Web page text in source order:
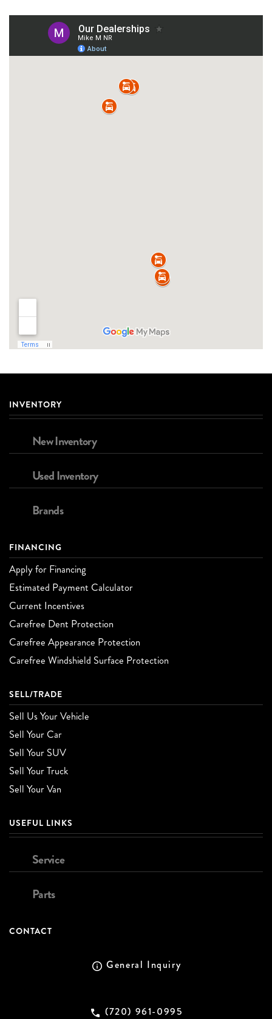
INVENTORY
New Inventory
Used Inventory
Brands
FINANCING
Apply for Financing
Estimated Payment Calculator
Current Incentives
Carefree Dent Protection
Carefree Appearance Protection
Carefree Windshield Surface Protection
SELL/TRADE
Sell Us Your Vehicle
Sell Your Car
Sell Your SUV
Sell Your Truck
Sell Your Van
USEFUL LINKS
Service
Parts
CONTACT
General Inquiry
(720) 961-0995